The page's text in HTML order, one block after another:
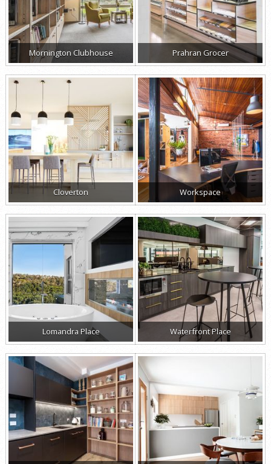
Mornington Clubhouse Prahran Grocer
Cloverton Workspace
Lomandra Place Waterfront Place